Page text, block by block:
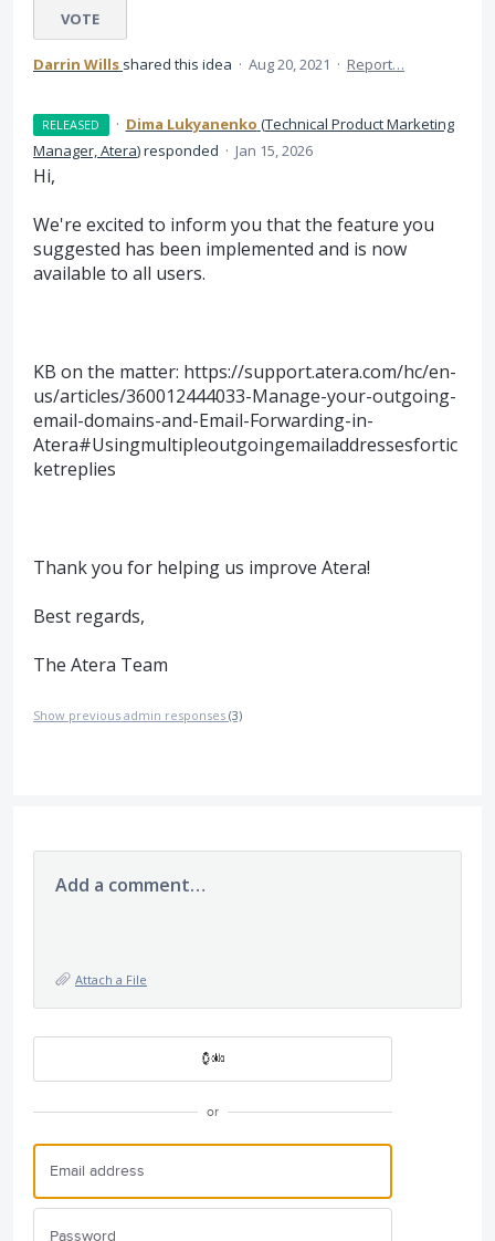
VOTE
Darrin Wills shared this idea · Aug 20, 2021 · Report…
RELEASED · Dima Lukyanenko (Technical Product Marketing
Manager, Atera)responded · Jan 15, 2026
Hi,
We're excited to inform you that the feature you
suggested has been implemented and is now
available to all users.
KB on the matter: https://support.atera.com/hc/en-
us/articles/360012444033-Manage-your-outgoing-
email-domains-and-Email-Forwarding-in-
Atera#Usingmultipleoutgoingemailaddressesfortic
ketreplies
Thank you for helping us improve Atera!
Best regards,
The Atera Team
Show previous admin responses (3)
Add a comment…
Attach a File
or